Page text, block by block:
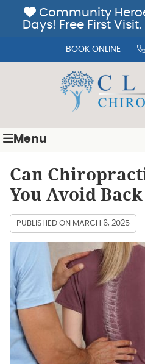
BOOK ONLINE
Menu
Can
You Avoid
PUBLISHED ON MARCH 6, 2025